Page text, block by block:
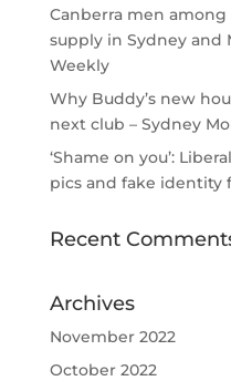
Canberra men
supply in Sydney and
Weekly
Why Buddy’s new
next club – Sydney
‘Shame on you’:
pics and fake identity
Recent
Archives
November 2022
October 2022